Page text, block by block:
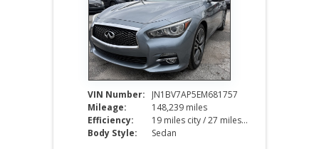
VIN Number:
JN1BV7AP5EM681757
Mileage:
148,239 miles
Efficiency:
19 miles city / 27 miles hwy
Body Style:
Sedan